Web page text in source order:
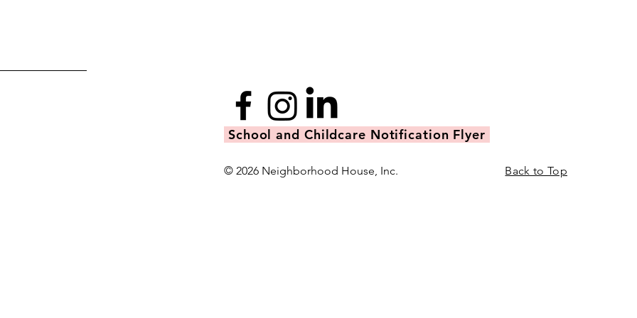
School and Childcare Notification Flyer
© 2026 Neighborhood House, Inc. Back to Top